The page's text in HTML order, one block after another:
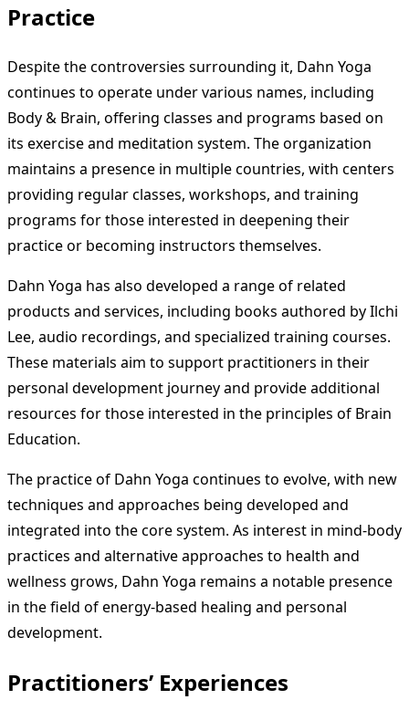
Practice
Despite the controversies surrounding it, Dahn Yoga
continues to operate under various names, including
Body & Brain, offering classes and programs based on
its exercise and meditation system. The organization
maintains a presence in multiple countries, with centers
providing regular classes, workshops, and training
programs for those interested in deepening their
practice or becoming instructors themselves.
Dahn Yoga has also developed a range of related
products and services, including books authored by Ilchi
Lee, audio recordings, and specialized training courses.
These materials aim to support practitioners in their
personal development journey and provide additional
resources for those interested in the principles of Brain
Education.
The practice of Dahn Yoga continues to evolve, with new
techniques and approaches being developed and
integrated into the core system. As interest in mind-body
practices and alternative approaches to health and
wellness grows, Dahn Yoga remains a notable presence
in the field of energy-based healing and personal
development.
Practitioners’ Experiences